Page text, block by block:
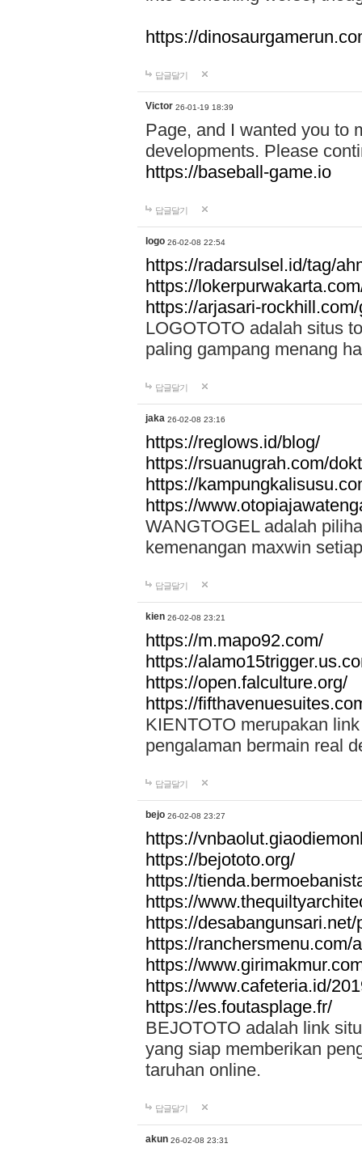
https://
답글달기
Victor 26-01-19 18:39
Page, and I wanted you to
developments. Please
https://baseball-game.io
답글달기
logo 26-02-08 22:54
https://radarsulsel.id/tag/
https://
https://arjasari-
LOGOTOTO adalah situs
paling gampang menang
답글달기
jaka 26-02-08 23:16
https://reglows.id/blog/
https://rsuanugrah.com/
https://
https://
WANGTOGEL adalah
kemenangan maxwin
답글달기
kien 26-02-08 23:21
https://m.mapo92.com/
https://
https://open.falculture.org/
https://
KIENTOTO merupakan
pengalaman bermain real
답글달기
bejo 26-02-08 23:27
https://
https://bejototo.org/
https://
https://
https://desabangunsari.net/
https://ranchersmenu.com/
https://
https://www.cafeteria.id/
https://es.foutasplage.fr/
BEJOTOTO adalah link
yang siap memberikan
taruhan online.
답글달기
akun 26-02-08 23:31